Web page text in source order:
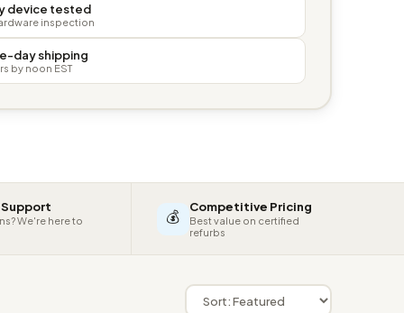
device tested
inspection
day shipping
by noon EST
We're here to
💰 Competitive Pricing
Best value on certified
refurbs